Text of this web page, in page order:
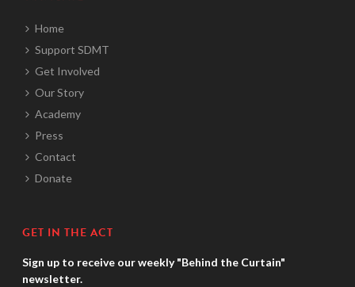
Home
Support SDMT
Get Involved
Our Story
Academy
Press
Contact
Donate
GET IN THE ACT
Sign up to receive our weekly "Behind the Curtain"
newsletter.